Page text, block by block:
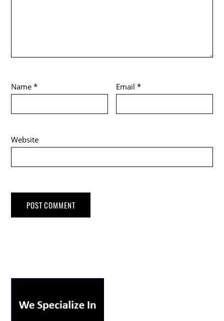
Name* Email*
Website